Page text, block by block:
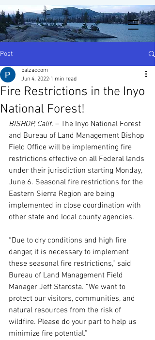
Post
Fire Restrictions in the Inyo
National Forest!
balzaccom
Jun 4, 2022 1 min read
BISHOP, Calif. – The Inyo National Forest
and Bureau of Land Management Bishop
Field Office will be implementing fire
restrictions effective on all Federal lands
under their jurisdiction starting Monday,
June 6. Seasonal fire restrictions for the
Eastern Sierra Region are being
implemented in close coordination with
other state and local county agencies.
“Due to dry conditions and high fire
danger, it is necessary to implement
these seasonal fire restrictions,” said
Bureau of Land Management Field
Manager Jeff Starosta. “We want to
protect our visitors, communities, and
natural resources from the risk of
wildfire. Please do your part to help us
minimize fire potential.”